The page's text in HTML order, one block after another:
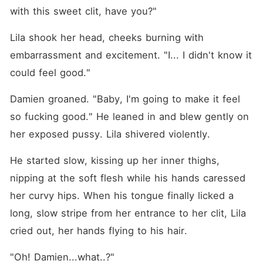
with this sweet clit, have you?"
Lila shook her head, cheeks burning with
embarrassment and excitement. "I... I didn't know it
could feel good."
Damien groaned. "Baby, I'm going to make it feel
so fucking good." He leaned in and blew gently on
her exposed pussy. Lila shivered violently.
He started slow, kissing up her inner thighs,
nipping at the soft flesh while his hands caressed
her curvy hips. When his tongue finally licked a
long, slow stripe from her entrance to her clit, Lila
cried out, her hands flying to his hair.
"Oh! Damien...what..?"